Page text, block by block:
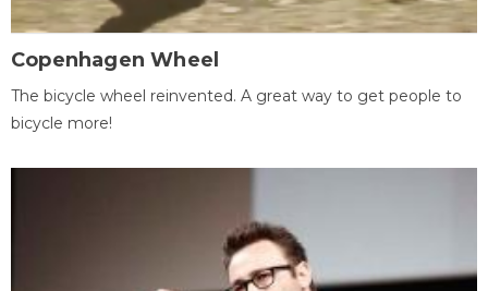
Copenhagen Wheel
The bicycle wheel reinvented. A great way to get people to
bicycle more!